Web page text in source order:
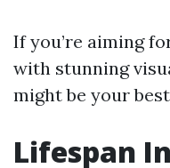
If you’re aiming
with stunning
might be your
Lifespan